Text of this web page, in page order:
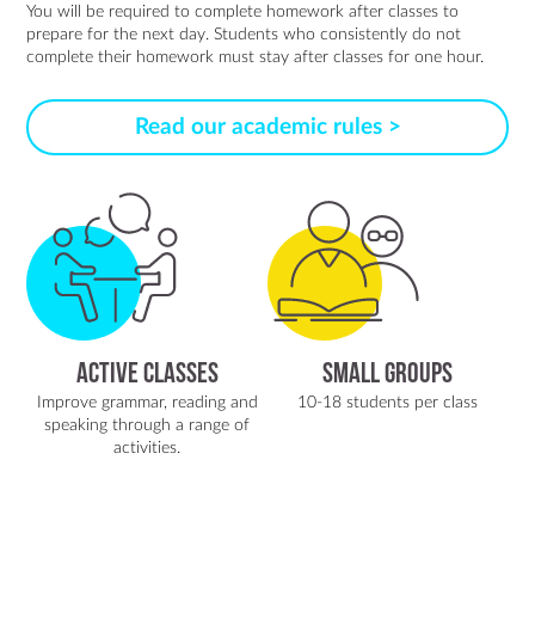
You will be required to complete homework after classes to
prepare for the next day. Students who consistently do not
complete their homework must stay after classes for one hour.
Read our academic rules >
Active classes
Improve grammar, reading and
speaking through a range of
activities.
Small groups
10-18 students per class